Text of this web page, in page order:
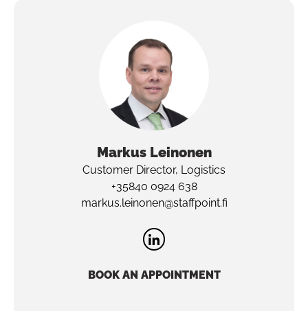
Markus Leinonen
Customer Director, Logistics
+35840 0924 638
markus.leinonen@staffpoint.fi
BOOK AN APPOINTMENT